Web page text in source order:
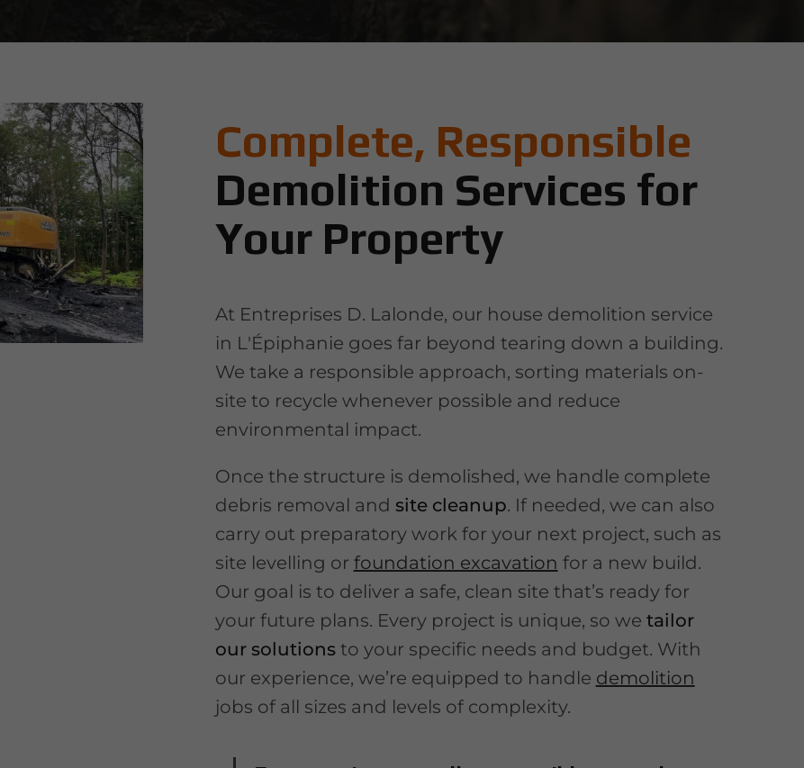
Complete, Responsible
Demolition Services for
Your Property
At Entreprises D. Lalonde, our house demolition service
in L'Épiphanie goes far beyond tearing down a building.
We take a responsible approach, sorting materials on-
site to recycle whenever possible and reduce
environmental impact.
Once the structure is demolished, we handle complete
debris removal and site cleanup. If needed, we can also
carry out preparatory work for your next project, such as
site levelling or foundation excavation for a new build.
Our goal is to deliver a safe, clean site that’s ready for
your future plans. Every project is unique, so we tailor
our solutionsto your specific needs and budget. With
our experience, we’re equipped to handle demolition
jobs of all sizes and levels of complexity.